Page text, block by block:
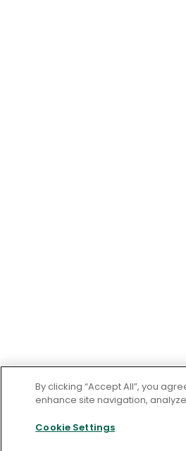
By clicking “Accept All”, you
enhance site navigation,
Cookie Settings